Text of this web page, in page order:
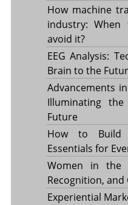
How machine
industry:
avoid it?
EEG Analysis:
Brain to the
Advancements
Illuminating
Future
How to Build
Essentials for
Women in the
Recognition, and
Experiential